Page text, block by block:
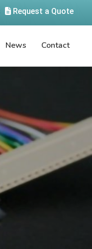
Request a Quote
News Contact